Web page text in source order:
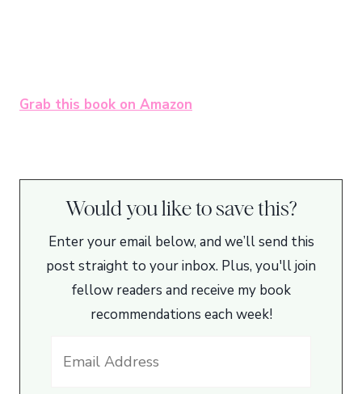
Grab this book on Amazon
Would you like to save this?
Enter your email below, and we’ll send this
post straight to your inbox. Plus, you'll join
fellow readers and receive my book
recommendations each week!